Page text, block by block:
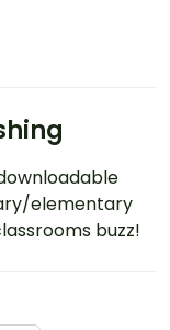
elementary
buzz!